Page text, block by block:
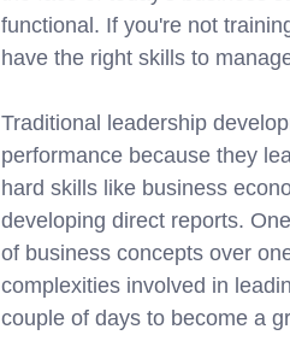
functional. If you're not
have the right skills to
Traditional leadership
performance because they
hard skills like business
developing direct reports.
of business concepts over
complexities involved in
couple of days to become a